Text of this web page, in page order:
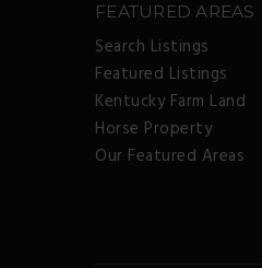
FEATURED AREAS
Search Listings
Featured Listings
Kentucky Farm Land
Horse Property
Our Featured Areas